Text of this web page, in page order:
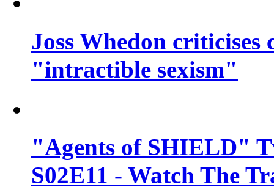
Joss Whedon
"intractible sexism"
"Agents of SHIELD"
S02E11 - Watch The